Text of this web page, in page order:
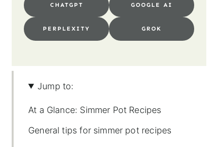
CHATGPT GOOGLE AI
PERPLEXITY GROK
Jump to:
At a Glance: Simmer Pot Recipes
General tips for simmer pot recipes